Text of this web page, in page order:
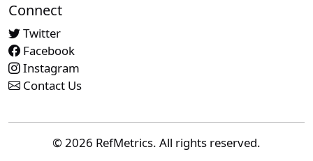
Connect
Twitter
Facebook
Instagram
Contact Us
© 2026 RefMetrics. All rights reserved.